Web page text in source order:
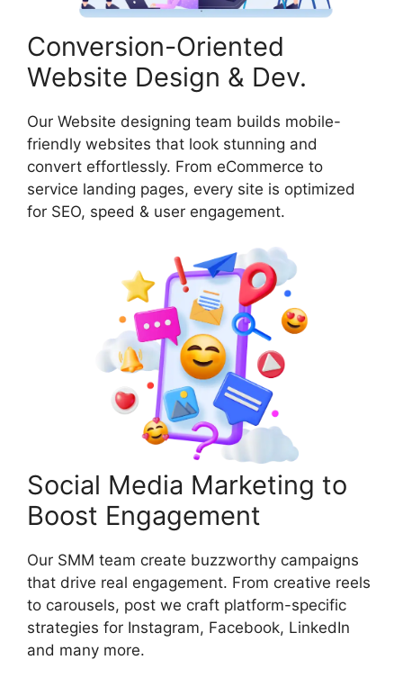
Conversion-Oriented
Website Design & Dev.
Our Website designing team builds mobile-
friendly websites that look stunning and
convert effortlessly. From eCommerce to
service landing pages, every site is optimized
for SEO, speed & user engagement.
Social Media Marketing to
Boost Engagement
Our SMM team create buzzworthy campaigns
that drive real engagement. From creative reels
to carousels, post we craft platform-specific
strategies for Instagram, Facebook, LinkedIn
and many more.